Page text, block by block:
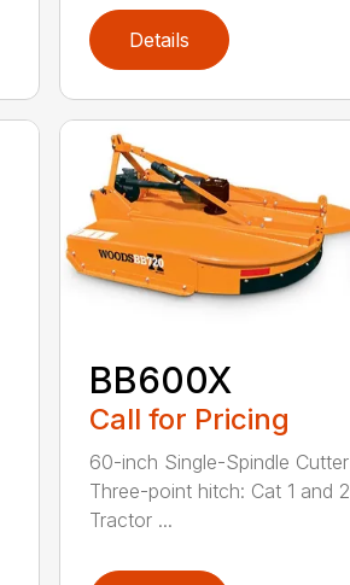
Details
BB600X
Call for Pricing
60-inch Single-Spindle Cutter
Three-point hitch: Cat 1 and 2
Tractor ...